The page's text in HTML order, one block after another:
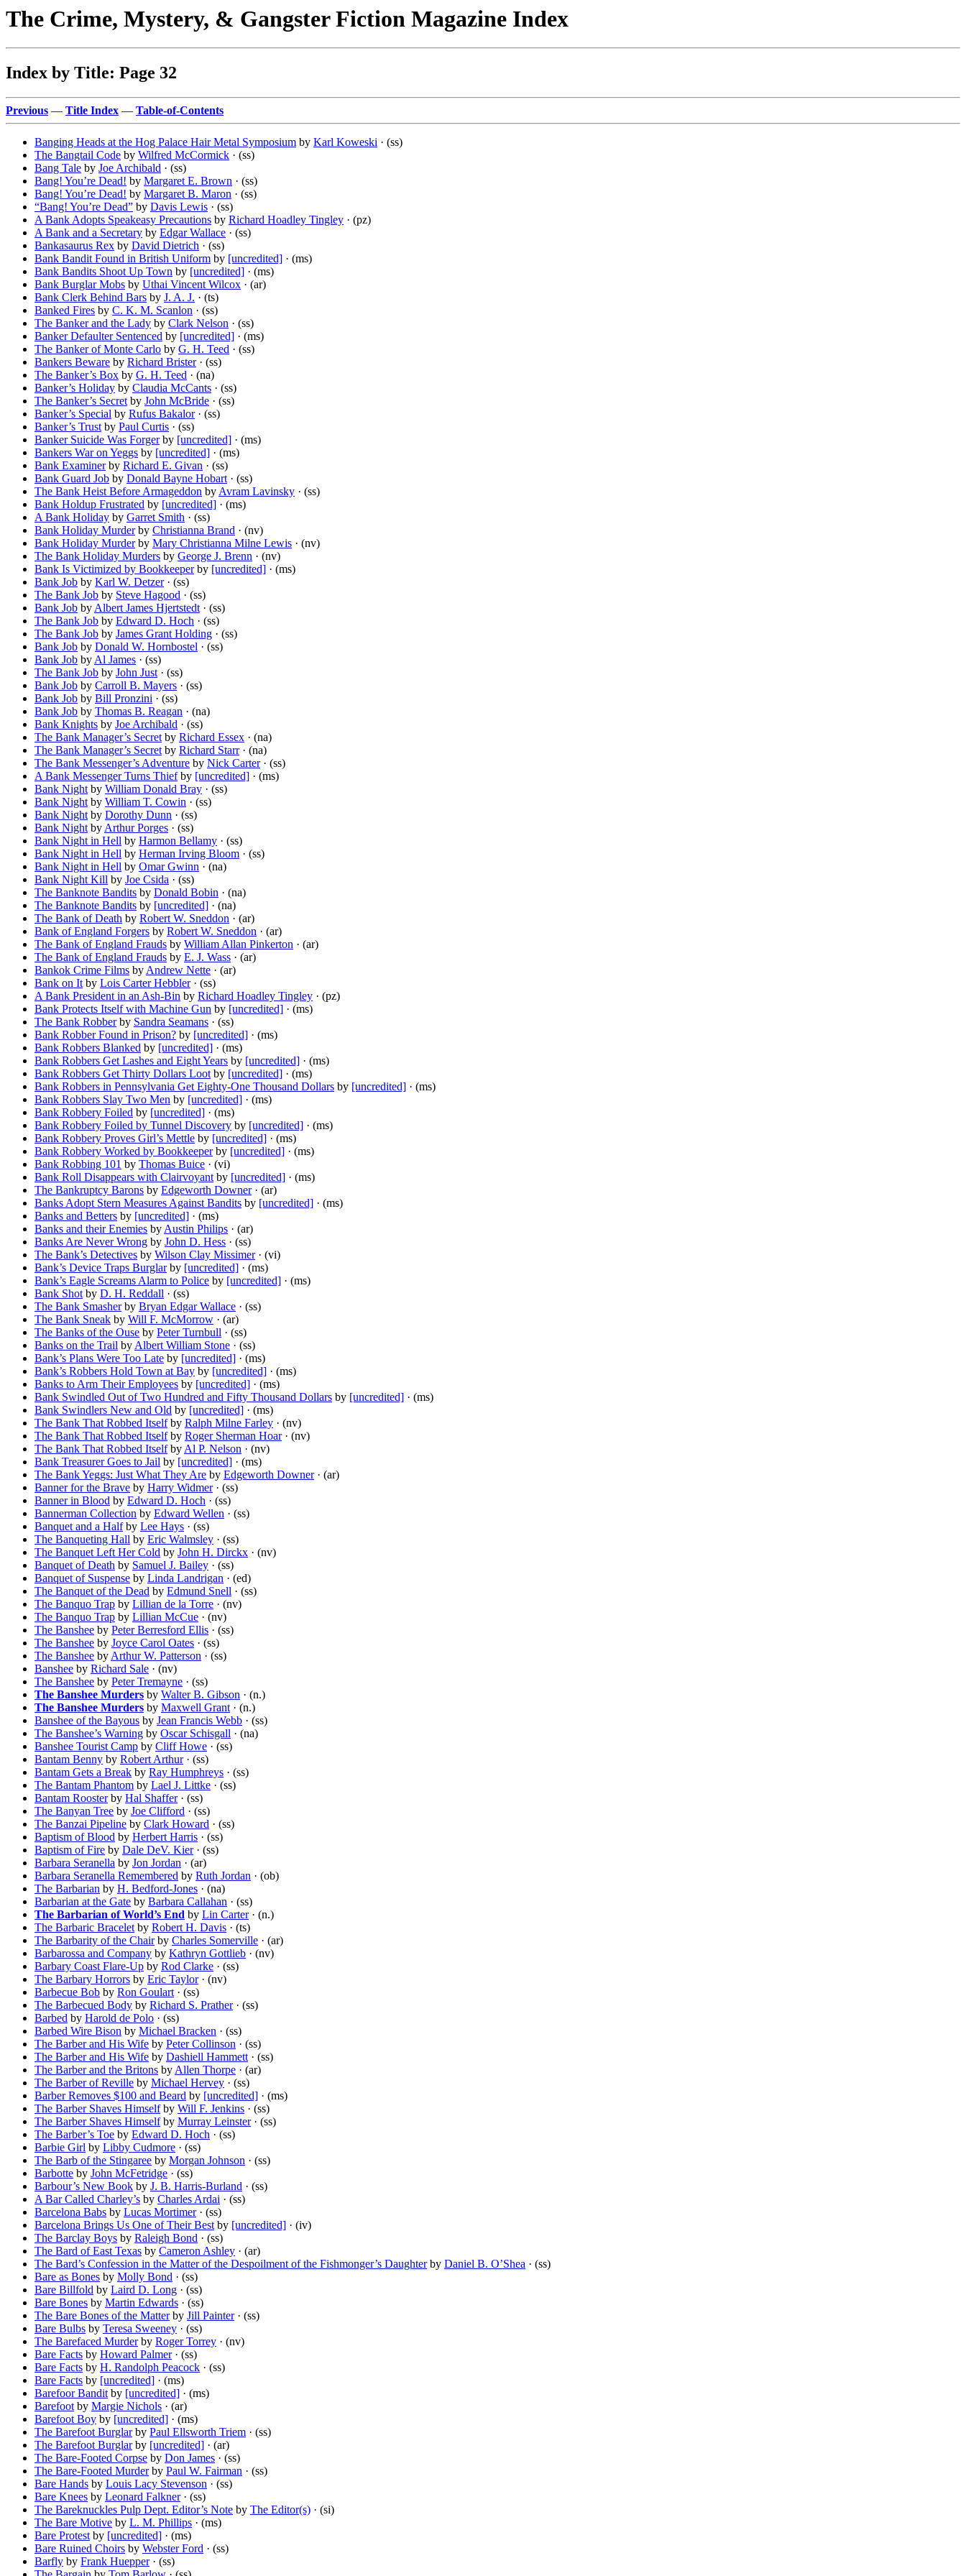
The Crime, Mystery, & Gangster Fiction Magazine Index
Index by Title: Page 32
Previous — Title Index — Table-of-Contents
Banging Heads at the Hog Palace Hair Metal Symposium by Karl Koweski · (ss)
The Bangtail Code by Wilfred McCormick · (ss)
Bang Tale by Joe Archibald · (ss)
Bang! You’re Dead! by Margaret E. Brown · (ss)
Bang! You’re Dead! by Margaret B. Maron · (ss)
“Bang! You’re Dead” by Davis Lewis · (ss)
A Bank Adopts Speakeasy Precautions by Richard Hoadley Tingley · (pz)
A Bank and a Secretary by Edgar Wallace · (ss)
Bankasaurus Rex by David Dietrich · (ss)
Bank Bandit Found in British Uniform by [uncredited] · (ms)
Bank Bandits Shoot Up Town by [uncredited] · (ms)
Bank Burglar Mobs by Uthai Vincent Wilcox · (ar)
Bank Clerk Behind Bars by J. A. J. · (ts)
Banked Fires by C. K. M. Scanlon · (ss)
The Banker and the Lady by Clark Nelson · (ss)
Banker Defaulter Sentenced by [uncredited] · (ms)
The Banker of Monte Carlo by G. H. Teed · (ss)
Bankers Beware by Richard Brister· (ss)
The Banker’s Box by G. H. Teed · (na)
Banker’s Holiday by Claudia McCants · (ss)
The Banker’s Secret by John McBride · (ss)
Banker’s Special by Rufus Bakalor· (ss)
Banker’s Trust by Paul Curtis · (ss)
Banker Suicide Was Forgerby [uncredited] · (ms)
Bankers War on Yeggs by [uncredited] · (ms)
Bank Examinerby Richard E. Givan · (ss)
Bank Guard Job by Donald Bayne Hobart · (ss)
The Bank Heist Before Armageddon by Avram Lavinsky · (ss)
Bank Holdup Frustrated by [uncredited] · (ms)
A Bank Holiday by Garret Smith · (ss)
Bank Holiday Murderby Christianna Brand · (nv)
Bank Holiday Murderby Mary Christianna Milne Lewis · (nv)
The Bank Holiday Murders by George J. Brenn · (nv)
Bank Is Victimized by Bookkeeperby [uncredited] · (ms)
Bank Job by Karl W. Detzer· (ss)
The Bank Job by Steve Hagood · (ss)
Bank Job by Albert James Hjertstedt · (ss)
The Bank Job by Edward D. Hoch · (ss)
The Bank Job by James Grant Holding · (ss)
Bank Job by Donald W. Hornbostel · (ss)
Bank Job by Al James · (ss)
The Bank Job by John Just · (ss)
Bank Job by Carroll B. Mayers · (ss)
Bank Job by Bill Pronzini · (ss)
Bank Job by Thomas B. Reagan · (na)
Bank Knights by Joe Archibald · (ss)
The Bank Manager’s Secret by Richard Essex · (na)
The Bank Manager’s Secret by Richard Starr· (na)
The Bank Messenger’s Adventure by Nick Carter· (ss)
A Bank Messenger Turns Thiefby [uncredited] · (ms)
Bank Night by William Donald Bray · (ss)
Bank Night by William T. Cowin · (ss)
Bank Night by Dorothy Dunn · (ss)
Bank Night by Arthur Porges · (ss)
Bank Night in Hell by Harmon Bellamy · (ss)
Bank Night in Hell by Herman Irving Bloom · (ss)
Bank Night in Hell by Omar Gwinn · (na)
Bank Night Kill by Joe Csida · (ss)
The Banknote Bandits by Donald Bobin · (na)
The Banknote Bandits by [uncredited] · (na)
The Bank of Death by Robert W. Sneddon · (ar)
Bank of England Forgers by Robert W. Sneddon · (ar)
The Bank of England Frauds by William Allan Pinkerton · (ar)
The Bank of England Frauds by E. J. Wass · (ar)
Bankok Crime Films by Andrew Nette · (ar)
Bank on It by Lois Carter Hebbler· (ss)
A Bank President in an Ash-Bin by Richard Hoadley Tingley · (pz)
Bank Protects Itself with Machine Gun by [uncredited] · (ms)
The Bank Robberby Sandra Seamans · (ss)
Bank Robber Found in Prison? by [uncredited] · (ms)
Bank Robbers Blanked by [uncredited] · (ms)
Bank Robbers Get Lashes and Eight Years by [uncredited] · (ms)
Bank Robbers Get Thirty Dollars Loot by [uncredited] · (ms)
Bank Robbers in Pennsylvania Get Eighty-One Thousand Dollars by [uncredited] · (ms)
Bank Robbers Slay Two Men by [uncredited] · (ms)
Bank Robbery Foiled by [uncredited] · (ms)
Bank Robbery Foiled by Tunnel Discovery by [uncredited] · (ms)
Bank Robbery Proves Girl’s Mettle by [uncredited] · (ms)
Bank Robbery Worked by Bookkeeperby [uncredited] · (ms)
Bank Robbing 101 by Thomas Buice · (vi)
Bank Roll Disappears with Clairvoyant by [uncredited] · (ms)
The Bankruptcy Barons by Edgeworth Downer· (ar)
Banks Adopt Stern Measures Against Bandits by [uncredited] · (ms)
Banks and Betters by [uncredited] · (ms)
Banks and their Enemies by Austin Philips · (ar)
Banks Are Never Wrong by John D. Hess · (ss)
The Bank’s Detectives by Wilson Clay Missimer· (vi)
Bank’s Device Traps Burglarby [uncredited] · (ms)
Bank’s Eagle Screams Alarm to Police by [uncredited] · (ms)
Bank Shot by D. H. Reddall · (ss)
The Bank Smasherby Bryan Edgar Wallace · (ss)
The Bank Sneak by Will F. McMorrow · (ar)
The Banks of the Ouse by Peter Turnbull · (ss)
Banks on the Trail by Albert William Stone · (ss)
Bank’s Plans Were Too Late by [uncredited] · (ms)
Bank’s Robbers Hold Town at Bay by [uncredited] · (ms)
Banks to Arm Their Employees by [uncredited] · (ms)
Bank Swindled Out of Two Hundred and Fifty Thousand Dollars by [uncredited] · (ms)
Bank Swindlers New and Old by [uncredited] · (ms)
The Bank That Robbed Itselfby Ralph Milne Farley · (nv)
The Bank That Robbed Itselfby Roger Sherman Hoar· (nv)
The Bank That Robbed Itselfby Al P. Nelson · (nv)
Bank Treasurer Goes to Jail by [uncredited] · (ms)
The Bank Yeggs: Just What They Are by Edgeworth Downer· (ar)
Banner for the Brave by Harry Widmer· (ss)
Banner in Blood by Edward D. Hoch · (ss)
Bannerman Collection by Edward Wellen · (ss)
Banquet and a Halfby Lee Hays · (ss)
The Banqueting Hall by Eric Walmsley · (ss)
The Banquet Left Her Cold by John H. Dirckx · (nv)
Banquet of Death by Samuel J. Bailey · (ss)
Banquet of Suspense by Linda Landrigan · (ed)
The Banquet of the Dead by Edmund Snell · (ss)
The Banquo Trap by Lillian de la Torre · (nv)
The Banquo Trap by Lillian McCue · (nv)
The Banshee by Peter Berresford Ellis · (ss)
The Banshee by Joyce Carol Oates · (ss)
The Banshee by Arthur W. Patterson · (ss)
Banshee by Richard Sale · (nv)
The Banshee by Peter Tremayne · (ss)
The Banshee Murders by Walter B. Gibson · (n.)
The Banshee Murders by Maxwell Grant · (n.)
Banshee of the Bayous by Jean Francis Webb · (ss)
The Banshee’s Warning by Oscar Schisgall · (na)
Banshee Tourist Camp by Cliff Howe · (ss)
Bantam Benny by Robert Arthur· (ss)
Bantam Gets a Break by Ray Humphreys · (ss)
The Bantam Phantom by Lael J. Littke · (ss)
Bantam Roosterby Hal Shaffer· (ss)
The Banyan Tree by Joe Clifford · (ss)
The Banzai Pipeline by Clark Howard · (ss)
Baptism of Blood by Herbert Harris · (ss)
Baptism of Fire by Dale DeV. Kier· (ss)
Barbara Seranella by Jon Jordan · (ar)
Barbara Seranella Remembered by Ruth Jordan · (ob)
The Barbarian by H. Bedford-Jones · (na)
Barbarian at the Gate by Barbara Callahan · (ss)
The Barbarian of World’s End by Lin Carter· (n.)
The Barbaric Bracelet by Robert H. Davis · (ts)
The Barbarity of the Chairby Charles Somerville · (ar)
Barbarossa and Company by Kathryn Gottlieb · (nv)
Barbary Coast Flare-Up by Rod Clarke · (ss)
The Barbary Horrors by Eric Taylor· (nv)
Barbecue Bob by Ron Goulart · (ss)
The Barbecued Body by Richard S. Prather· (ss)
Barbed by Harold de Polo · (ss)
Barbed Wire Bison by Michael Bracken · (ss)
The Barber and His Wife by Peter Collinson · (ss)
The Barber and His Wife by Dashiell Hammett · (ss)
The Barber and the Britons by Allen Thorpe · (ar)
The Barber of Reville by Michael Hervey · (ss)
Barber Removes $100 and Beard by [uncredited] · (ms)
The Barber Shaves Himselfby Will F. Jenkins · (ss)
The Barber Shaves Himselfby Murray Leinster· (ss)
The Barber’s Toe by Edward D. Hoch · (ss)
Barbie Girl by Libby Cudmore · (ss)
The Barb of the Stingaree by Morgan Johnson · (ss)
Barbotte by John McFetridge · (ss)
Barbour’s New Book by J. B. Harris-Burland · (ss)
A Bar Called Charley’s by Charles Ardai · (ss)
Barcelona Babs by Lucas Mortimer· (ss)
Barcelona Brings Us One of Their Best by [uncredited] · (iv)
The Barclay Boys by Raleigh Bond · (ss)
The Bard of East Texas by Cameron Ashley · (ar)
The Bard’s Confession in the Matter of the Despoilment of the Fishmonger’s Daughterby Daniel B. O’Shea · (ss)
Bare as Bones by Molly Bond · (ss)
Bare Billfold by Laird D. Long · (ss)
Bare Bones by Martin Edwards · (ss)
The Bare Bones of the Matterby Jill Painter· (ss)
Bare Bulbs by Teresa Sweeney · (ss)
The Barefaced Murderby Roger Torrey · (nv)
Bare Facts by Howard Palmer· (ss)
Bare Facts by H. Randolph Peacock · (ss)
Bare Facts by [uncredited] · (ms)
Barefoor Bandit by [uncredited] · (ms)
Barefoot by Margie Nichols · (ar)
Barefoot Boy by [uncredited] · (ms)
The Barefoot Burglarby Paul Ellsworth Triem · (ss)
The Barefoot Burglarby [uncredited] · (ar)
The Bare-Footed Corpse by Don James · (ss)
The Bare-Footed Murderby Paul W. Fairman · (ss)
Bare Hands by Louis Lacy Stevenson · (ss)
Bare Knees by Leonard Falkner· (ss)
The Bareknuckles Pulp Dept. Editor’s Note by The Editor(s) · (si)
The Bare Motive by L. M. Phillips · (ms)
Bare Protest by [uncredited] · (ms)
Bare Ruined Choirs by Webster Ford · (ss)
Barfly by Frank Huepper· (ss)